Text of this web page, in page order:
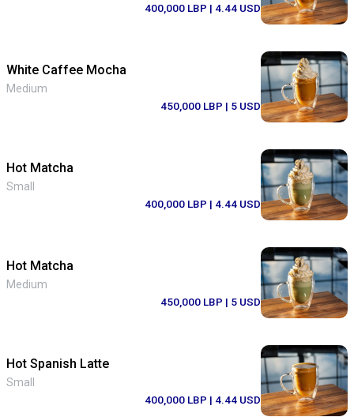
400,000 LBP | 4.44 USD
White Caffee Mocha
Medium
450,000 LBP | 5 USD
Hot Matcha
Small
400,000 LBP | 4.44 USD
Hot Matcha
Medium
450,000 LBP | 5 USD
Hot Spanish Latte
Small
400,000 LBP | 4.44 USD